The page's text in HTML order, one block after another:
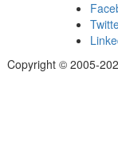
Copyright © 2005-